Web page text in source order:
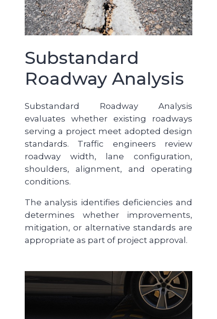
Substandard
Roadway Analysis
Substandard Roadway Analysis
evaluates whether existing roadways
serving a project meet adopted design
standards. Traffic engineers review
roadway width, lane configuration,
shoulders, alignment, and operating
conditions.
The analysis identifies deficiencies and
determines whether improvements,
mitigation, or alternative standards are
appropriate as part of project approval.